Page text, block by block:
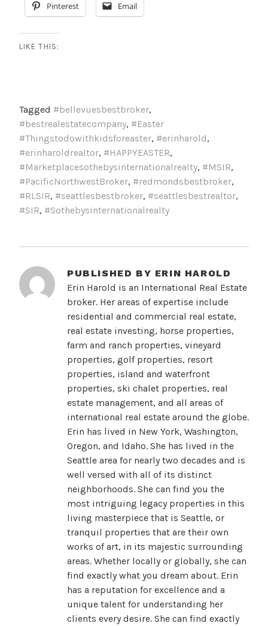
Pinterest Email
LIKE THIS:
Tagged #bellevuesbestbroker,
#bestrealestatecompany, #Easter
#Thingstodowithkidsforeaster, #erinharold,
#erinharoldrealtor, #HAPPYEASTER,
#Marketplacesothebysinternationalrealty, #MSIR,
#PacificNorthwestBroker, #redmondsbestbroker,
#RLSIR, #seattlesbestbroker, #seattlesbestrealtor,
#SIR, #Sothebysinternationalrealty
PUBLISHED BY ERIN HAROLD
Erin Harold is an International Real Estate
broker. Her areas of expertise include
residential and commercial real estate,
real estate investing, horse properties,
farm and ranch properties, vineyard
properties, golf properties, resort
properties, island and waterfront
properties, ski chalet properties, real
estate management, and all areas of
international real estate around the globe.
Erin has lived in New York, Washington,
Oregon, and Idaho. She has lived in the
Seattle area for nearly two decades and is
well versed with all of its distinct
neighborhoods. She can find you the
most intriguing legacy properties in this
living masterpiece that is Seattle, or
tranquil properties that are their own
works of art, in its majestic surrounding
areas. Whether locally or globally, she can
find exactly what you dream about. Erin
has a reputation for excellence and a
unique talent for understanding her
clients every desire. She can find exactly